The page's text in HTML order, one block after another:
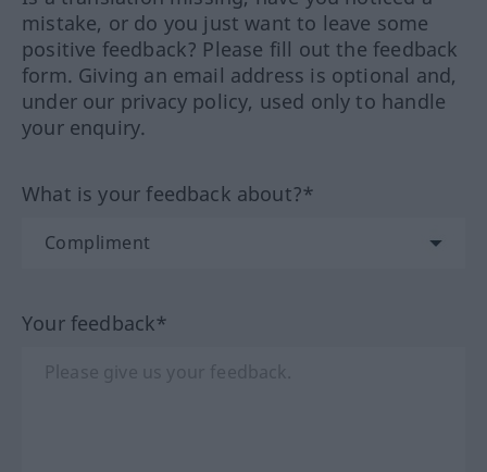
mistake, or do you just want to leave some
positive feedback? Please fill out the feedback
form. Giving an email address is optional and,
under our privacy policy, used only to handle
your enquiry.
What is your feedback about?*
Your feedback*